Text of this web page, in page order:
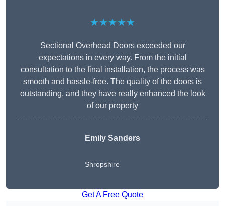
★★★★★
Sectional Overhead Doors exceeded our
expectations in every way. From the initial
consultation to the final installation, the process was
smooth and hassle-free. The quality of the doors is
outstanding, and they have really enhanced the look
of our property
Emily Sanders
Shropshire
Get A Free Quote